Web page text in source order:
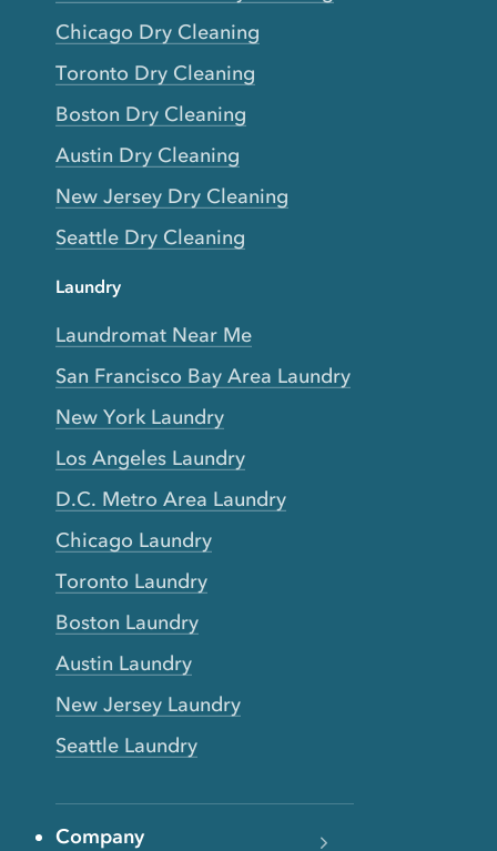
Chicago Dry Cleaning
Toronto Dry Cleaning
Boston Dry Cleaning
Austin Dry Cleaning
New Jersey Dry Cleaning
Seattle Dry Cleaning
Laundry
Laundromat Near Me
San Francisco Bay Area Laundry
New York Laundry
Los Angeles Laundry
D.C. Metro Area Laundry
Chicago Laundry
Toronto Laundry
Boston Laundry
Austin Laundry
New Jersey Laundry
Seattle Laundry
Company